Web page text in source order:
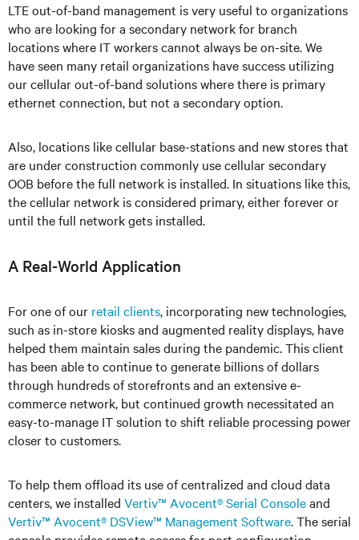
LTE out-of-band management is very useful to organizations
who are looking for a secondary network for branch
locations where IT workers cannot always be on-site. We
have seen many retail organizations have success utilizing
our cellular out-of-band solutions where there is primary
ethernet connection, but not a secondary option.
Also, locations like cellular base-stations and new stores that
are under construction commonly use cellular secondary
OOB before the full network is installed. In situations like this,
the cellular network is considered primary, either forever or
until the full network gets installed.
A Real-World Application
For one of our retail clients, incorporating new technologies,
such as in-store kiosks and augmented reality displays, have
helped them maintain sales during the pandemic. This client
has been able to continue to generate billions of dollars
through hundreds of storefronts and an extensive e-
commerce network, but continued growth necessitated an
easy-to-manage IT solution to shift reliable processing power
closer to customers.
To help them offload its use of centralized and cloud data
centers, we installed Vertiv™ Avocent® Serial Consoleand
Vertiv™ Avocent® DSView™ Management Software. The serial